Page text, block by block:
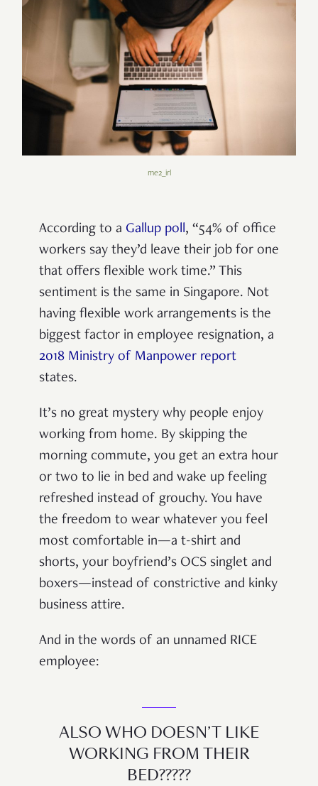
me2_irl
According to a Gallup poll, “54% of office
workers say they’d leave their job for one
that offers flexible work time.” This
sentiment is the same in Singapore. Not
having flexible work arrangements is the
biggest factor in employee resignation, a
2018 Ministry of Manpower report
states.
It’s no great mystery why people enjoy
working from home. By skipping the
morning commute, you get an extra hour
or two to lie in bed and wake up feeling
refreshed instead of grouchy. You have
the freedom to wear whatever you feel
most comfortable in—a t-shirt and
shorts, your boyfriend’s OCS singlet and
boxers—instead of constrictive and kinky
business attire.
And in the words of an unnamed RICE
employee:
ALSO WHO DOESN’T LIKE
WORKING FROM THEIR
BED?????